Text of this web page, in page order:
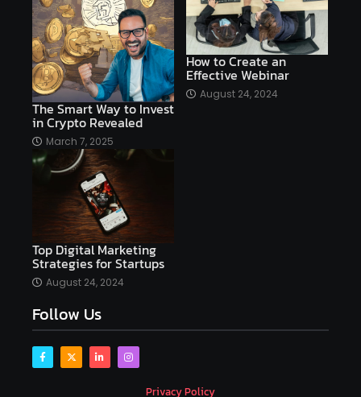
AI assistant AI bot AI chatbots
AI copywriting AI examples AI history
AI platforms
AI Platforms Artificial Intelligence Efficiency
AI software
Ai technology
Airtable AItechnology
Algolia Algorithms
altcoins alternative assets
Alyx analysis
Analysis. Investment
Antivirus Software
The Smart Way to Invest
in Crypto Revealed
March 7, 2025
How to Create an
Effective Webinar
August 24, 2024
Top Digital Marketing
Strategies for Startups
August 24, 2024
Follow Us
Privacy Policy